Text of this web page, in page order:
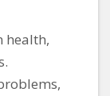
health,